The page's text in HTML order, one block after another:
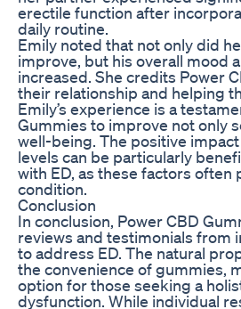
erectile function after
daily routine.
Emily noted that not only did
improve, but his overall mood
increased. She credits Power
their relationship and helping
Emily’s experience is a
Gummies to improve not only
well-being. The positive
levels can be particularly
with ED, as these factors often
condition.
Conclusion
In conclusion, Power CBD
reviews and testimonials from
to address ED. The natural
the convenience of gummies,
option for those seeking a
dysfunction. While individual